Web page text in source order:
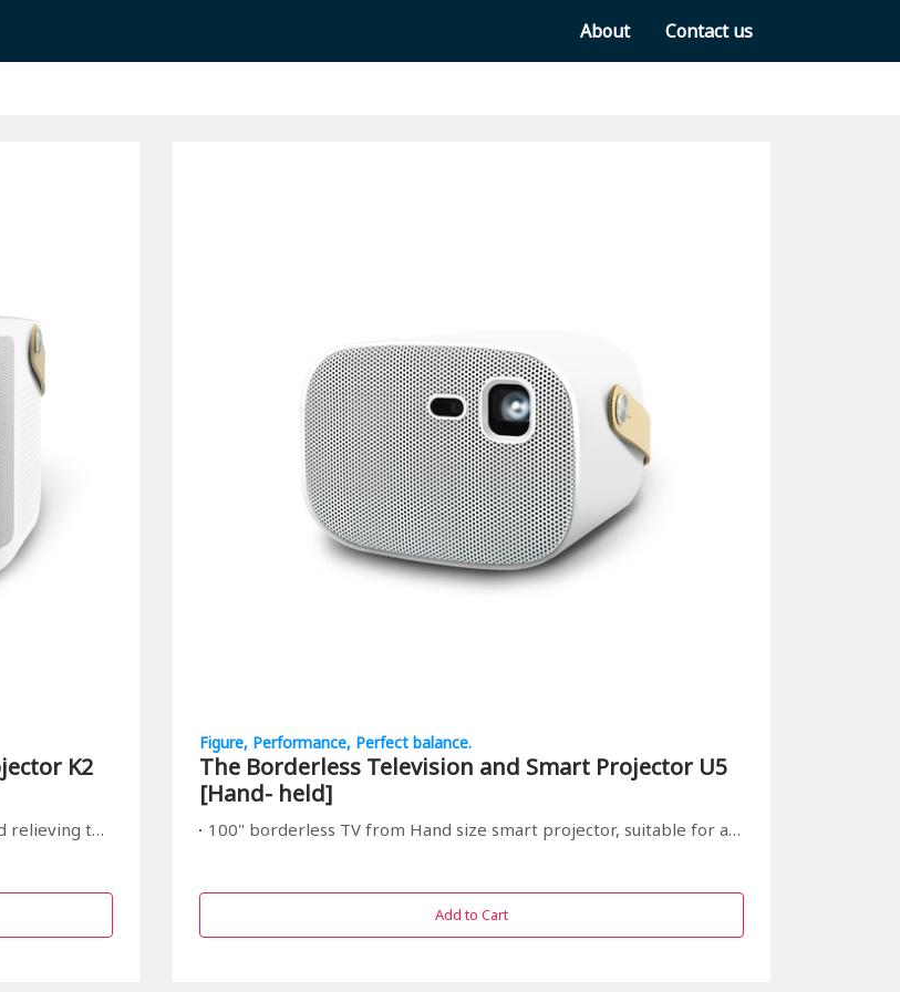
About Contact us
K2
eyes
Figure, Performance, Perfect balance.
The Borderless Television and Smart Projector U5
[Hand- held]
100" borderless TV from Hand size smart projector, suitable for all in/outdoor entrainment
Add to Cart